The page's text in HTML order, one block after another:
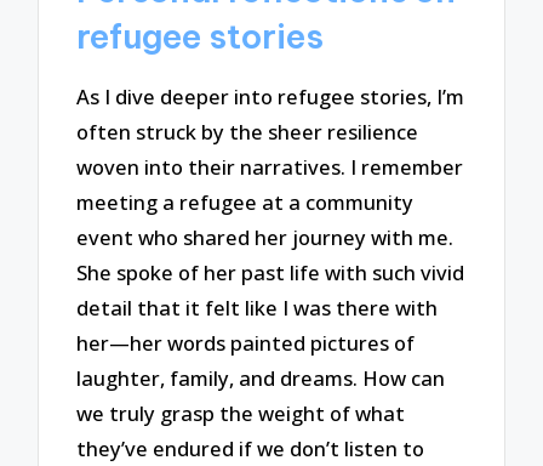
refugee stories
As I dive deeper into refugee stories, I’m
often struck by the sheer resilience
woven into their narratives. I remember
meeting a refugee at a community
event who shared her journey with me.
She spoke of her past life with such vivid
detail that it felt like I was there with
her—her words painted pictures of
laughter, family, and dreams. How can
we truly grasp the weight of what
they’ve endured if we don’t listen to